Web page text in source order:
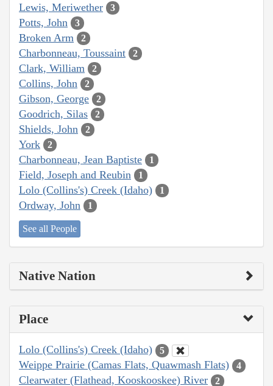
Lewis, Meriwether 3
Potts, John 3
Broken Arm 2
Charbonneau, Toussaint 2
Clark, William 2
Collins, John 2
Gibson, George 2
Goodrich, Silas 2
Shields, John 2
York 2
Charbonneau, Jean Baptiste 1
Field, Joseph and Reubin 1
Lolo (Collins's) Creek (Idaho) 1
Ordway, John 1
See all People
Native Nation
Place
Lolo (Collins's) Creek (Idaho) 5
Weippe Prairie (Camas Flats, Quawmash Flats) 4
Clearwater (Flathead, Kooskooskee) River 2